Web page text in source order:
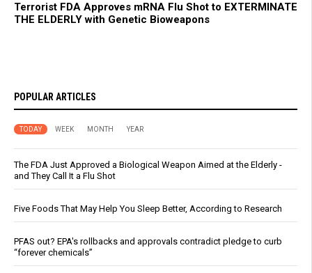
Terrorist FDA Approves mRNA Flu Shot to EXTERMINATE
THE ELDERLY with Genetic Bioweapons
POPULAR ARTICLES
TODAY WEEK MONTH YEAR
The FDA Just Approved a Biological Weapon Aimed at the Elderly -
and They Call It a Flu Shot
Five Foods That May Help You Sleep Better, According to Research
PFAS out? EPA's rollbacks and approvals contradict pledge to curb
“forever chemicals”